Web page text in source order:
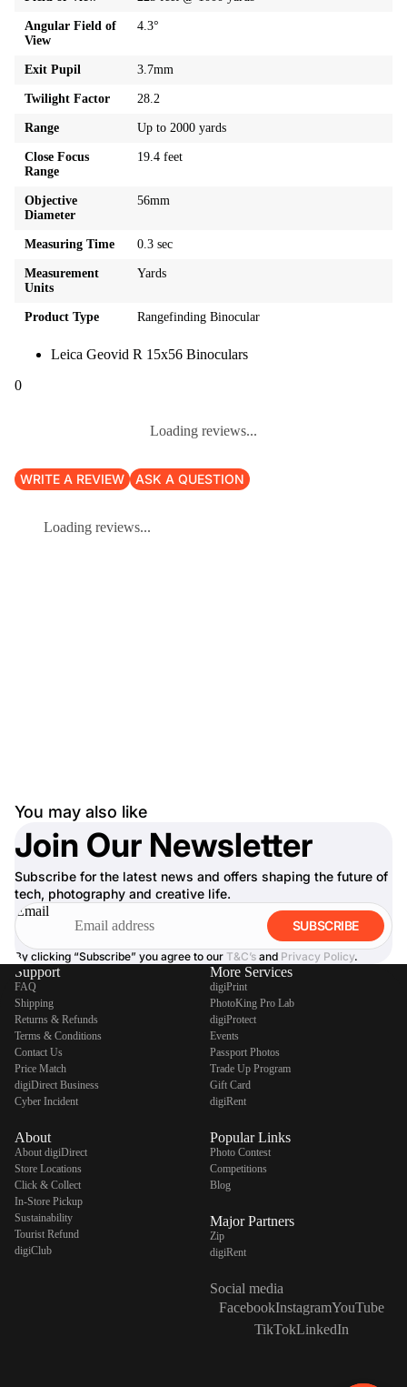
Angular Field of
View
4.3°
Exit Pupil 3.7mm
Twilight Factor 28.2
Range Up to 2000 yards
Close Focus
Range
19.4 feet
Objective
Diameter
56mm
Measuring Time 0.3 sec
Measurement
Units
Yards
Product Type Rangefinding Binocular
Leica Geovid R 15x56 Binoculars
0
Loading reviews...
WRITE A REVIEW ASK A QUESTION
Loading reviews...
You may also like
Join Our Newsletter
Subscribe for the latest news and offers shaping the future of
tech, photography and creative life.
Email
SUBSCRIBE
By clicking “Subscribe” you agree to our T&C’s and Privacy Policy.
Support
FAQ
Shipping
Returns & Refunds
Terms & Conditions
Contact Us
Price Match
digiDirect Business
Cyber Incident
About
About digiDirect
Store Locations
Click & Collect
In-Store Pickup
Sustainability
Tourist Refund
digiClub
More Services
digiPrint
PhotoKing Pro Lab
digiProtect
Events
Passport Photos
Trade Up Program
Gift Card
digiRent
Popular Links
Photo Contest
Competitions
Blog
Major Partners
Zip
digiRent
Social media
FacebookInstagramYouTube
TikTokLinkedIn